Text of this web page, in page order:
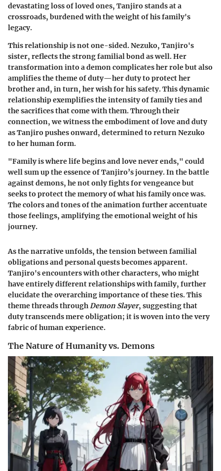
devastating loss of loved ones, Tanjiro stands at a
crossroads, burdened with the weight of his family's
legacy.
This relationship is not one-sided. Nezuko, Tanjiro's
sister, reflects the strong familial bond as well. Her
transformation into a demon complicates her role but also
amplifies the theme of duty—her duty to protect her
brother and, in turn, her wish for his safety. This dynamic
relationship exemplifies the intensity of family ties and
the sacrifices that come with them. Through their
connection, we witness the embodiment of love and duty
as Tanjiro pushes onward, determined to return Nezuko
to her human form.
"Family is where life begins and love never ends," could
well sum up the essence of Tanjiro’s journey. In the battle
against demons, he not only fights for vengeance but
seeks to protect the memory of what his family once was.
The colors and tones of the animation further accentuate
those feelings, amplifying the emotional weight of his
journey.
As the narrative unfolds, the tension between familial
obligations and personal quests becomes apparent.
Tanjiro's encounters with other characters, who might
have entirely different relationships with family, further
elucidate the overarching importance of these ties. This
theme threads throughDemon Slayer, suggesting that
duty transcends mere obligation; it is woven into the very
fabric of human experience.
The Nature of Humanity vs. Demons